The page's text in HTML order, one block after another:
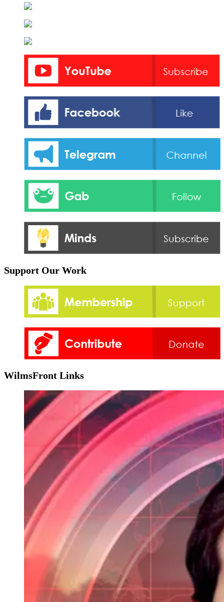
Support Our Work
WilmsFront Links